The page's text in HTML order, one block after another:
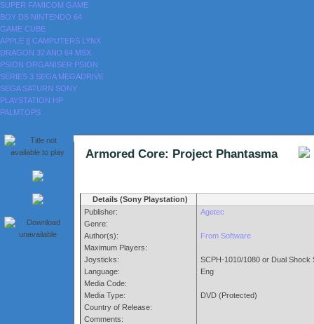
SUPER FAMICOM GAME
BOY DS NINTENDO 64
GAME CUBE
APPLE ][ CAMPUTERS LYNX
DRAGON 32 AND 64 MSX
PSION ORGANISER PSION
SERIES 3 SEGA MEGADRIVE
SEGA SATURN SONY
PLAYSTATION HP
PALMTOPS
Armored Core: Project Phantasma
Details (Sony Playstation)
Publisher:
Genre:
Author(s):
Maximum Players:
Joysticks:
Language:
Media Code:
Media Type:
Country of Release:
Comments:
Agetec
From Software
SCPH-1010/1080 or Dual Shock
Eng
DVD (Protected)